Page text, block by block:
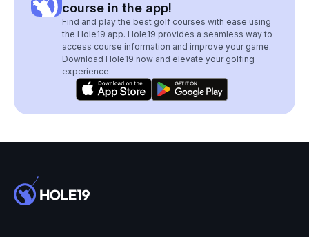
course in the app!
Find and play the best golf courses with ease using
the Hole19 app. Hole19 provides a seamless way to
access course information and improve your game.
Download Hole19 now and elevate your golfing
experience.